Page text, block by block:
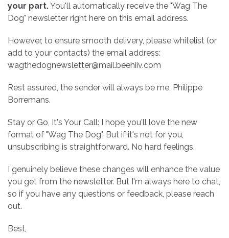
your part.You'll automatically receive the "Wag The
Dog" newsletter right here on this email address.
However, to ensure smooth delivery, please whitelist (or
add to your contacts) the email address:
wagthedognewsletter@mail.beehiiv.com
Rest assured, the sender will always be me, Philippe
Borremans.
Stay or Go, It's Your Call: I hope you'll love the new
format of "Wag The Dog". But if it's not for you,
unsubscribing is straightforward. No hard feelings.
I genuinely believe these changes will enhance the value
you get from the newsletter. But I'm always here to chat,
so if you have any questions or feedback, please reach
out.
Best,